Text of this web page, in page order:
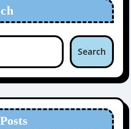
Search